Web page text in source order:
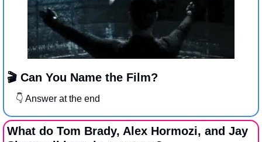
🎬 Can You Name the Film?
👇 Answer at the end
What do Tom Brady, Alex Hormozi, and Jay